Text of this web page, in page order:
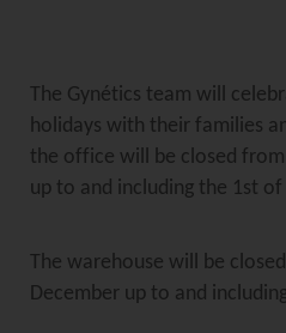
The Gynétics team will
holidays with their families
the office will be closed
up to and including the 1st of
The warehouse will be
December up to and